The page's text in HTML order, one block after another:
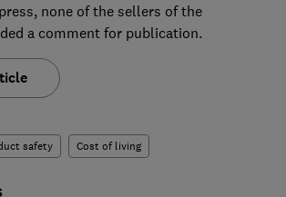
none of the sellers of the
a comment for publication.
safety Cost of living